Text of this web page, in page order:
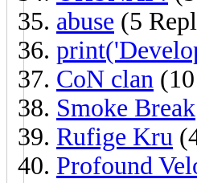
abuse (5
CoN clan
Smoke Break
Rufige Kru
Profound